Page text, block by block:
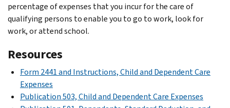
percentage of expenses that you incur for the care of
qualifying persons to enable you to go to work, look for
work, or attend school.
Resources
Form 2441 and Instructions, Child and Dependent Care
Expenses
Publication 503, Child and Dependent Care Expenses